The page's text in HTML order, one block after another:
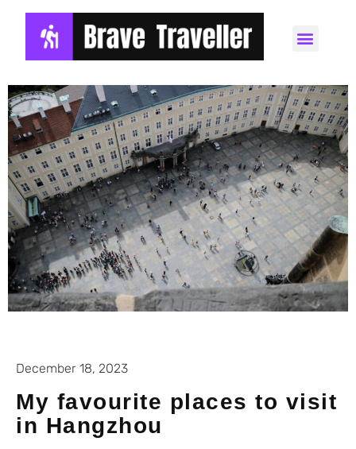
December 18, 2023
My favourite places to visit
in Hangzhou